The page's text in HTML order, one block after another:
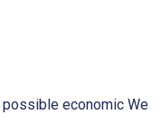
economic We